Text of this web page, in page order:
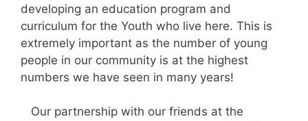
developing an education program and
curriculum for the Youth who live here. This is
extremely important as the number of young
people in our community is at the highest
numbers we have seen in many years!
Our partnership with our friends at the